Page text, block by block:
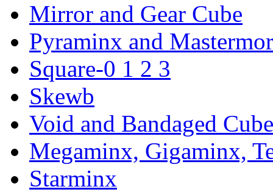
Mirror and Gear Cube
Pyraminx and
Square-0 1 2 3
Skewb
Void and Bandaged Cube
Megaminx, Gigaminx,
Starminx